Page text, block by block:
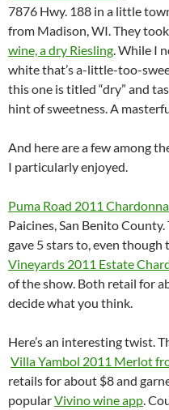
7876 Hwy. 188 in a little
from Madison, WI. They
wine, a dry Riesling. While I
white that’s a-little-too-
this one is titled “dry” and
hint of sweetness. A
And here are a few among
I particularly enjoyed.
Puma Road 2011
Paicines, San Benito
gave 5 stars to, even though
Vineyards 2011 Estate
of the show. Both retail for
decide what you think.
Here’s an interesting twist.
Villa Yambol 2011 Merlot
retails for about $8 and
popularVivino wine app.